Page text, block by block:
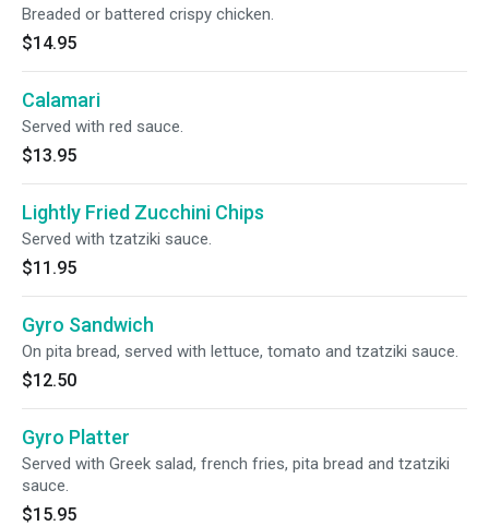
Breaded or battered crispy chicken.
$14.95
Calamari
Served with red sauce.
$13.95
Lightly Fried Zucchini Chips
Served with tzatziki sauce.
$11.95
Gyro Sandwich
On pita bread, served with lettuce, tomato and tzatziki sauce.
$12.50
Gyro Platter
Served with Greek salad, french fries, pita bread and tzatziki
sauce.
$15.95